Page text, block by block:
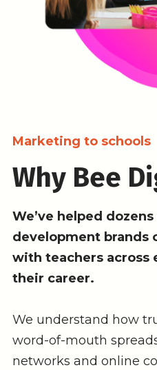
Marketing to schools
Why Bee
We’ve helped
development brands
with teachers across
their career.
We understand how
word-of-mouth
networks and online